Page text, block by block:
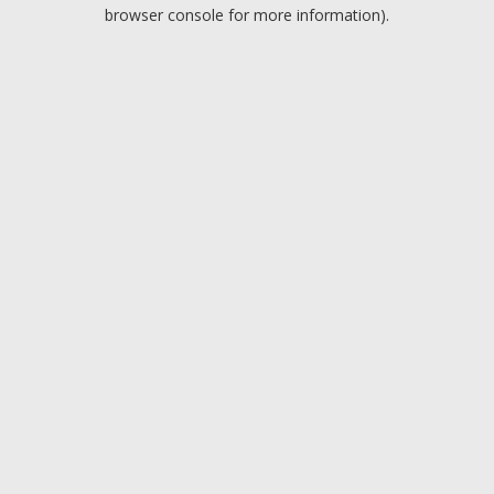
browser console for more information).